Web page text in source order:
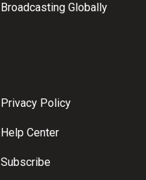
Broadcasting Globally
Privacy Policy
Help Center
Subscribe